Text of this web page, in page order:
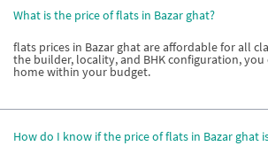
What is the price of flats in Bazar ghat?
flats prices in Bazar ghat are affordable for all
the builder, locality, and BHK configuration, you
home within your budget.
How do I know if the price of flats in Bazar ghat